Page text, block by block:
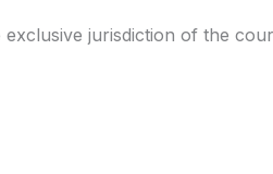
jurisdiction of the